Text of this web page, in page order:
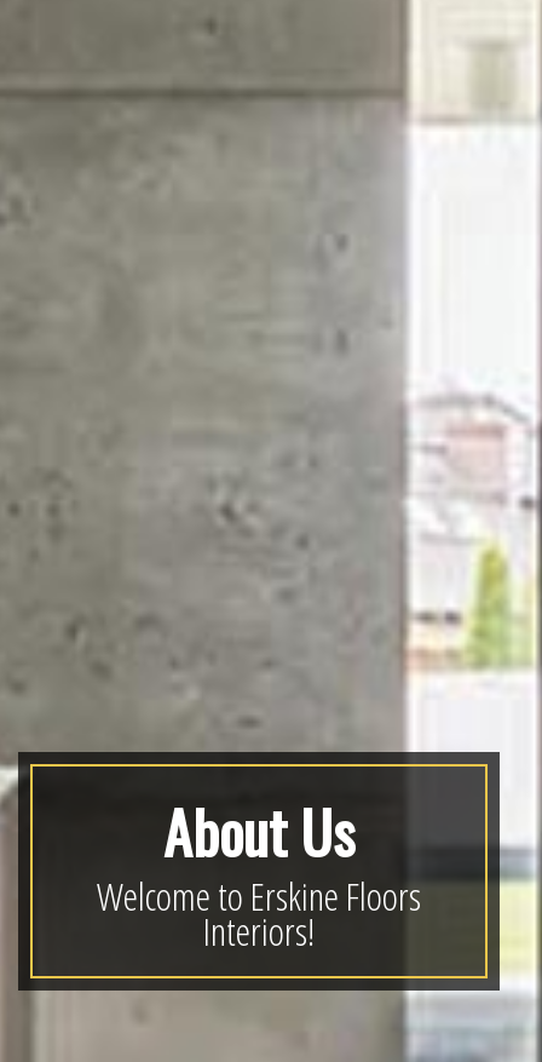
About Us
Welcome to Erskine Floors
Interiors!